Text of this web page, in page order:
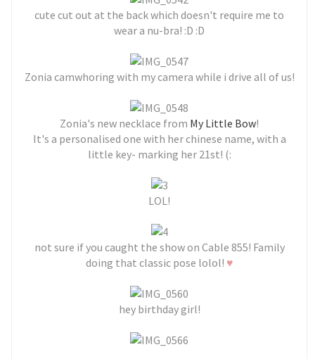
cute cut out at the back which doesn't require me to
wear a nu-bra! :D :D
Zonia camwhoring with my camera while i drive all of us!
Zonia's new necklace from My Little Bow!
It's a personalised one with her chinese name, with a
little key- marking her 21st! (:
LOL!
not sure if you caught the show on Cable 855! Family
doing that classic pose lolol! ♥
hey birthday girl!